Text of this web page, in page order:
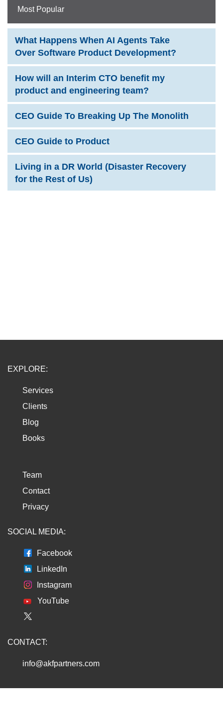
Most Popular
What Happens When AI Agents Take
Over Software Product Development?
How will an Interim CTO benefit my
product and engineering team?
CEO Guide To Breaking Up The Monolith
CEO Guide to Product
Living in a DR World (Disaster Recovery
for the Rest of Us)
EXPLORE:
Services
Clients
Blog
Books
Team
Contact
Privacy
SOCIAL MEDIA:
Facebook
LinkedIn
Instagram
YouTube
CONTACT:
info@akfpartners.com